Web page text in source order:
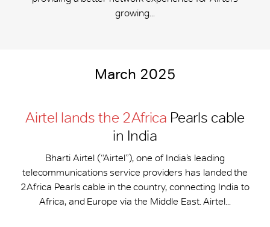
growing...
March 2025
Airtel lands the 2Africa Pearls cable
in India
Bharti Airtel (“Airtel”), one of India’s leading
telecommunications service providers has landed the
2Africa Pearls cable in the country, connecting India to
Africa, and Europe via the Middle East. Airtel...